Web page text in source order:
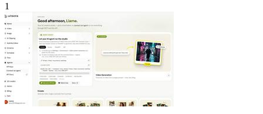
1